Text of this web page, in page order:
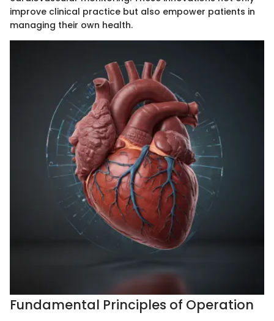
improve clinical practice but also empower patients in
managing their own health.
Fundamental Principles of Operation